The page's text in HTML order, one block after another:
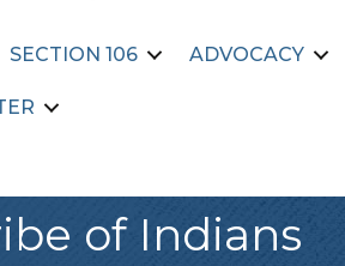
SECTION 106 ADVOCACY
of Indians